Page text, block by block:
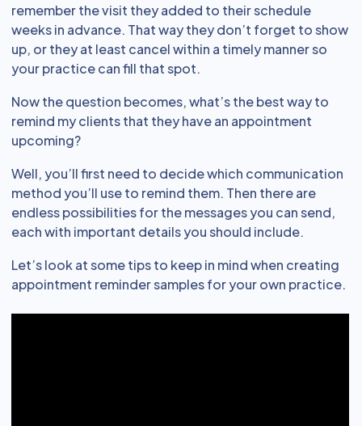
remember the visit they added to their schedule
weeks in advance. That way they don’t forget to show
up, or they at least cancel within a timely manner so
your practice can fill that spot.
Now the question becomes, what’s the best way to
remind my clients that they have an appointment
upcoming?
Well, you’ll first need to decide which communication
method you’ll use to remind them. Then there are
endless possibilities for the messages you can send,
each with important details you should include.
Let’s look at some tips to keep in mind when creating
appointment reminder samples for your own practice.